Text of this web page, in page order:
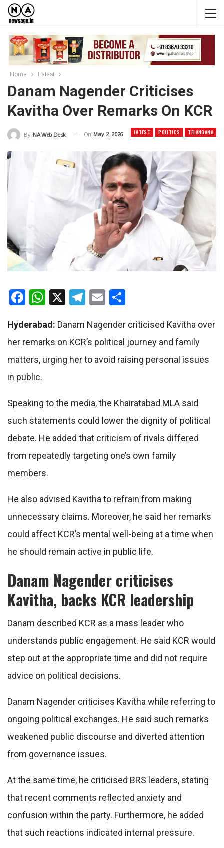
Home Latest
Danam Nagender Criticises
Kavitha Over Remarks On KCR
LATEST POLITICS TELANGANA
By NA Web Desk On May 2, 2026
Facebook
WhatsApp
X Telegram
Email
Hyderabad: Danam Nagender criticised Kavitha over
her remarks on KCR’s political journey and family
matters, urging her to avoid raising personal issues
in public.
Speaking to the media, the Khairatabad MLA said
such statements could lower the dignity of political
debate. He added that criticism of rivals differed
from repeatedly targeting one’s own family
members.
He also advised Kavitha to refrain from making
unnecessary claims. Moreover, he said her remarks
could affect KCR’s mental well-being at a time when
he should remain active in public life.
Danam Nagender criticises
Kavitha, backs KCR leadership
Danam described KCR as a mass leader who
understands public engagement. He said KCR would
step out at the appropriate time and did not require
advice on political decisions.
Danam Nagender criticises Kavitha while referring to
ongoing political exchanges. He said such remarks
weakened public discourse and diverted attention
from governance issues.
At the same time, he criticised BRS leaders, stating
that recent comments reflected anxiety and
confusion within the party. Furthermore, he added
that such reactions indicated internal pressure.